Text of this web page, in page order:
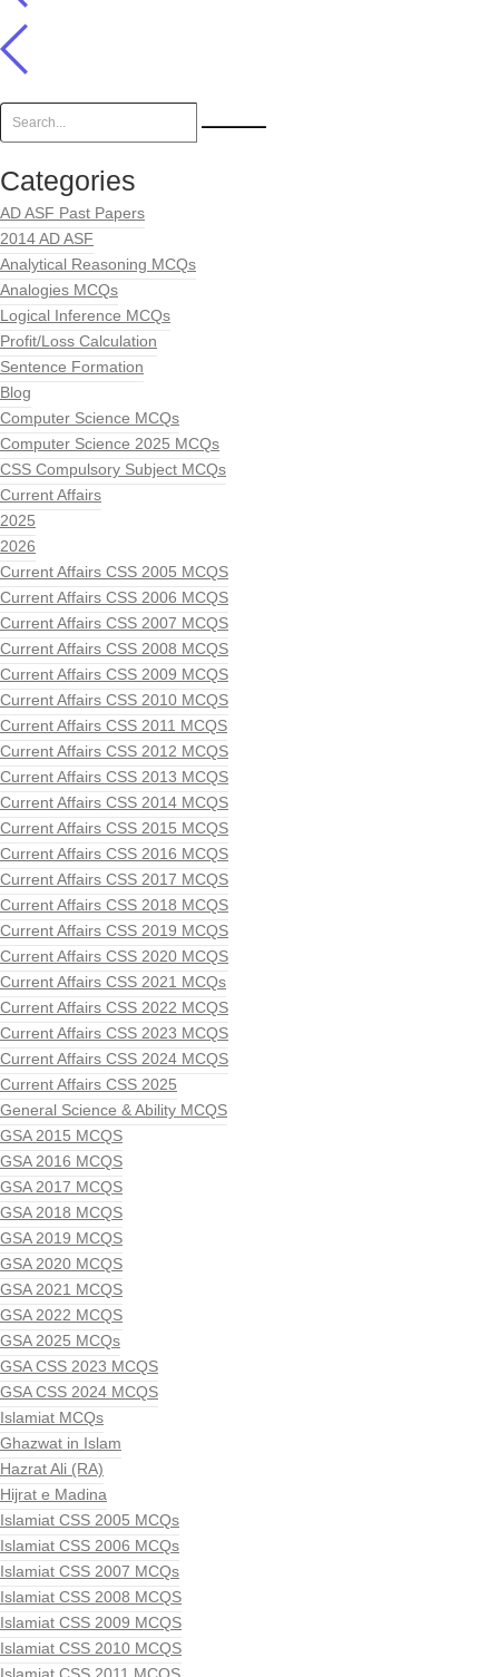
Categories
AD ASF Past Papers
2014 AD ASF
Analytical Reasoning MCQs
Analogies MCQs
Logical Inference MCQs
Profit/Loss Calculation
Sentence Formation
Blog
Computer Science MCQs
Computer Science 2025 MCQs
CSS Compulsory Subject MCQs
Current Affairs
2025
2026
Current Affairs CSS 2005 MCQS
Current Affairs CSS 2006 MCQS
Current Affairs CSS 2007 MCQS
Current Affairs CSS 2008 MCQS
Current Affairs CSS 2009 MCQS
Current Affairs CSS 2010 MCQS
Current Affairs CSS 2011 MCQS
Current Affairs CSS 2012 MCQS
Current Affairs CSS 2013 MCQS
Current Affairs CSS 2014 MCQS
Current Affairs CSS 2015 MCQS
Current Affairs CSS 2016 MCQS
Current Affairs CSS 2017 MCQS
Current Affairs CSS 2018 MCQS
Current Affairs CSS 2019 MCQS
Current Affairs CSS 2020 MCQS
Current Affairs CSS 2021 MCQs
Current Affairs CSS 2022 MCQS
Current Affairs CSS 2023 MCQS
Current Affairs CSS 2024 MCQS
Current Affairs CSS 2025
General Science & Ability MCQS
GSA 2015 MCQS
GSA 2016 MCQS
GSA 2017 MCQS
GSA 2018 MCQS
GSA 2019 MCQS
GSA 2020 MCQS
GSA 2021 MCQS
GSA 2022 MCQS
GSA 2025 MCQs
GSA CSS 2023 MCQS
GSA CSS 2024 MCQS
Islamiat MCQs
Ghazwat in Islam
Hazrat Ali (RA)
Hijrat e Madina
Islamiat CSS 2005 MCQs
Islamiat CSS 2006 MCQs
Islamiat CSS 2007 MCQs
Islamiat CSS 2008 MCQS
Islamiat CSS 2009 MCQS
Islamiat CSS 2010 MCQS